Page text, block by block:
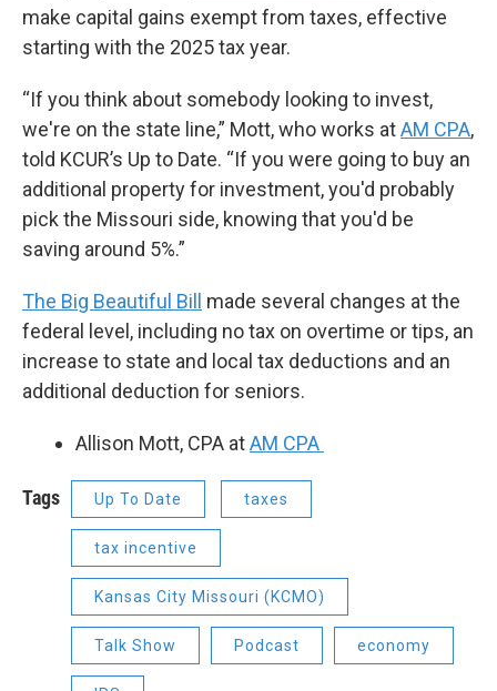
make capital gains exempt from taxes, effective
starting with the 2025 tax year.
“If you think about somebody looking to invest,
we're on the state line,” Mott, who works atAM CPA,
told KCUR’s Up to Date. “If you were going to buy an
additional property for investment, you'd probably
pick the Missouri side, knowing that you'd be
saving around 5%.”
The Big Beautiful Bill
made several changes at the
federal level, including no tax on overtime or tips, an
increase to state and local tax deductions and an
additional deduction for seniors.
Allison Mott, CPA atAM CPA
Tags Up To Date taxes
tax incentive
Kansas City Missouri (KCMO)
Talk Show Podcast economy